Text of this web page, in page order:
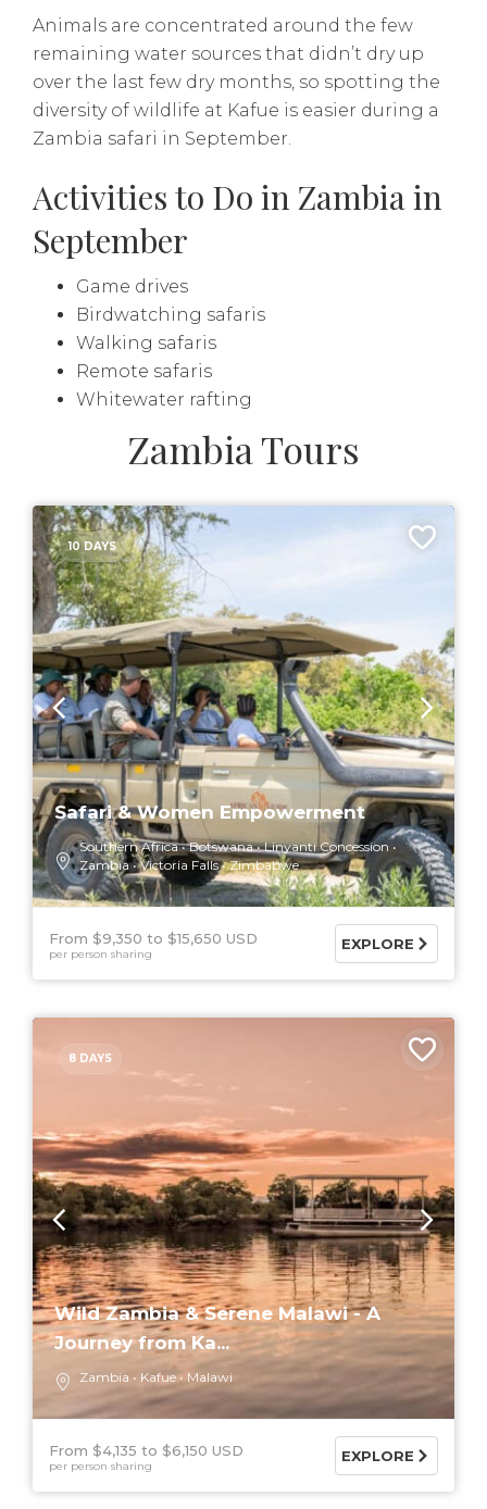
Animals are concentrated around the few
remaining water sources that didn’t dry up
over the last few dry months, so spotting the
diversity of wildlife at Kafue is easier during a
Zambia safari in September.
Activities to Do in Zambia in
September
Game drives
Birdwatching safaris
Walking safaris
Remote safaris
Whitewater rafting
Zambia Tours
10 DAYS
Safari & Women Empowerment
Southern Africa Botswana
Linyanti Concession
Zambia
Victoria Falls Zimbabwe
From $9,350 $15,650 USD
per person sharing
EXPLORE
8 DAYS
Wild Zambia & Serene Malawi - A
Journey from Ka...
Zambia Kafue Malawi
From $4,135 $6,150 USD
per person sharing
EXPLORE